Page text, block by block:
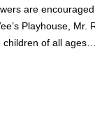
are
Playhouse, Mr.
children of all